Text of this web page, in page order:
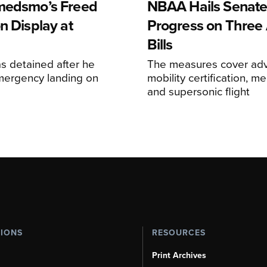
Freed
Display at
detained after he
landing on
NBAA Hails Senate
Progress on
Bills
The measures cover
mobility certification,
and supersonic flight
RESOURCES
Print Archives